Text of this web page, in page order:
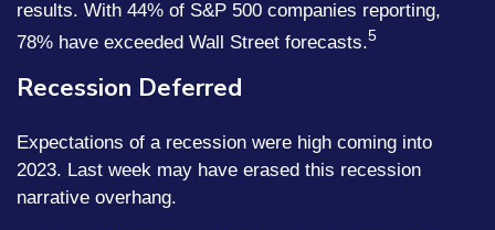
results. With 44% of S&P 500 companies reporting,
78% have exceeded Wall Street forecasts.5
Recession Deferred
Expectations of a recession were high coming into
2023. Last week may have erased this recession
narrative overhang.